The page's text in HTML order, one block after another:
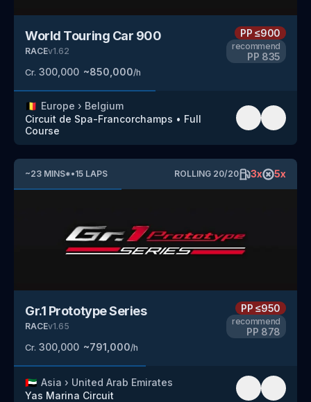
World Touring Car 900
RACEv1.62
Cr. 300,000 ~850,000/h
PP≤900
recommend
PP 835
🇧🇪 Europe › Belgium
Circuit de Spa-Francorchamps • Full
Course
~23 MINS*•15 LAPS ROLLING 20/20 3x 5x
Gr.1 Prototype Series
RACEv1.65
Cr. 300,000 ~791,000/h
PP≤950
recommend
PP 878
🇦🇪 Asia › United Arab Emirates
Yas Marina Circuit